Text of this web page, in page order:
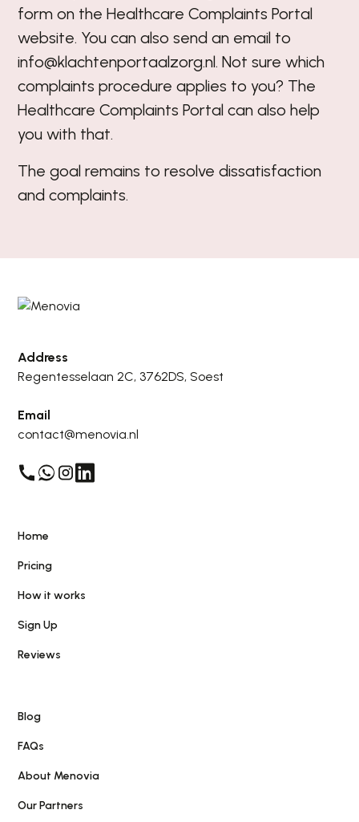
form on theHealthcare Complaints Portal
website. You can also send an email to
info@klachtenportaalzorg.nl. Not sure which
complaints procedure applies to you? The
Healthcare Complaints Portal can also help
you with that.
The goal remains to resolve dissatisfaction
and complaints.
Address
Regentesselaan 2C, 3762DS, Soest
Email
contact@menovia.nl
Home
Pricing
How it works
Sign Up
Reviews
Blog
FAQs
About Menovia
Our Partners